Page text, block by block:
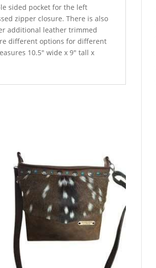
sided pocket for the left
zipper closure. There is also
additional leather trimmed
different options for different
10.5″ wide x 9″ tall x